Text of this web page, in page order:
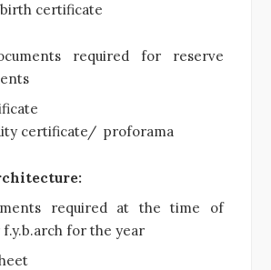
certificate
required for reserve
certificate/ proforama
required at the time of
for the year